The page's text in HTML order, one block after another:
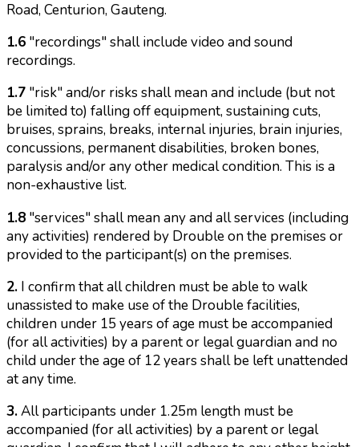
Road, Centurion, Gauteng.
1.6 "recordings" shall include video and sound
recordings.
1.7 "risk" and/or risks shall mean and include (but not
be limited to) falling off equipment, sustaining cuts,
bruises, sprains, breaks, internal injuries, brain injuries,
concussions, permanent disabilities, broken bones,
paralysis and/or any other medical condition. This is a
non-exhaustive list.
1.8 "services" shall mean any and all services (including
any activities) rendered by Drouble on the premises or
provided to the participant(s) on the premises.
2. I confirm that all children must be able to walk
unassisted to make use of the Drouble facilities,
children under 15 years of age must be accompanied
(for all activities) by a parent or legal guardian and no
child under the age of 12 years shall be left unattended
at any time.
3.All participants under 1.25m length must be
accompanied (for all activities) by a parent or legal